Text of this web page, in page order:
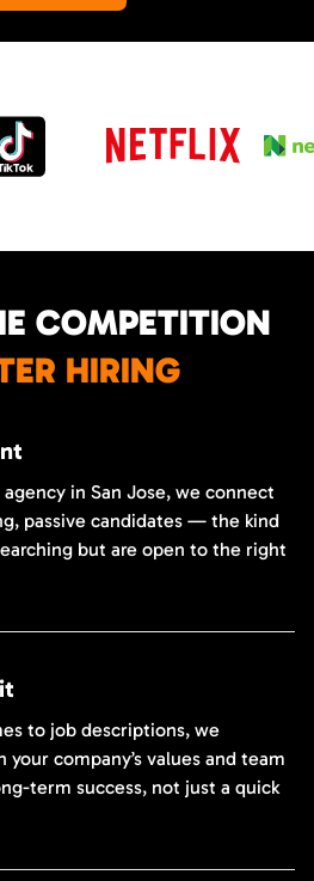
COMPETITION
HIRING
in San Jose, we connect
passive candidates — the kind
but are open to the right
to job descriptions, we
company’s values and team
term success, not just a quick